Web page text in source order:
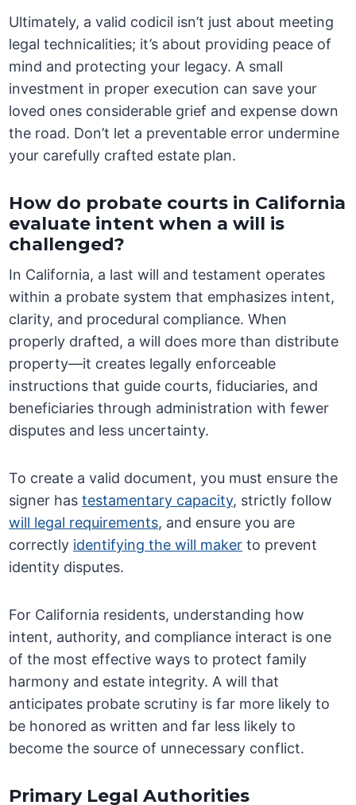
Ultimately, a valid codicil isn’t just about meeting
legal technicalities; it’s about providing peace of
mind and protecting your legacy. A small
investment in proper execution can save your
loved ones considerable grief and expense down
the road. Don’t let a preventable error undermine
your carefully crafted estate plan.
How do probate courts in California
evaluate intent when a will is
challenged?
In California, a last will and testament operates
within a probate system that emphasizes intent,
clarity, and procedural compliance. When
properly drafted, a will does more than distribute
property—it creates legally enforceable
instructions that guide courts, fiduciaries, and
beneficiaries through administration with fewer
disputes and less uncertainty.
To create a valid document, you must ensure the
signer hastestamentary capacity, strictly follow
will legal requirements, and ensure you are
correctly identifying the will maker to prevent
identity disputes.
For California residents, understanding how
intent, authority, and compliance interact is one
of the most effective ways to protect family
harmony and estate integrity. A will that
anticipates probate scrutiny is far more likely to
be honored as written and far less likely to
become the source of unnecessary conflict.
Primary Legal Authorities